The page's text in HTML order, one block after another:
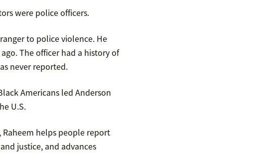
were police officers.
to police violence. He
The officer had a history of
never reported.
Americans led Anderson
U.S.
helps people report
justice, and advances